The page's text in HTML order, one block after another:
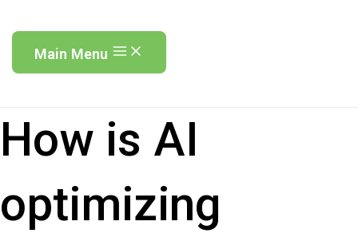
Main Menu
How is AI
optimizing